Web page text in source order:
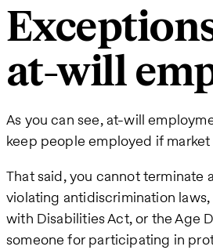
at-will
As you can see, at-will
keep people employed if
That said, you cannot terminate
violating antidiscrimination
with Disabilities Act, or the Age
someone for participating in